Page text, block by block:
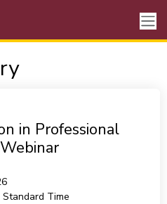
in Professional
Standard Time